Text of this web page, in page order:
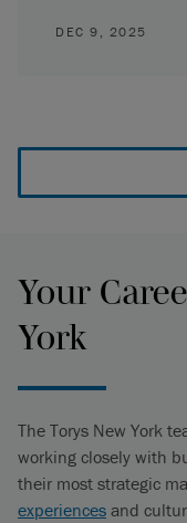
DEC 9, 2025
Your
York
The Torys New York
working closely with
their most strategic
experiences and